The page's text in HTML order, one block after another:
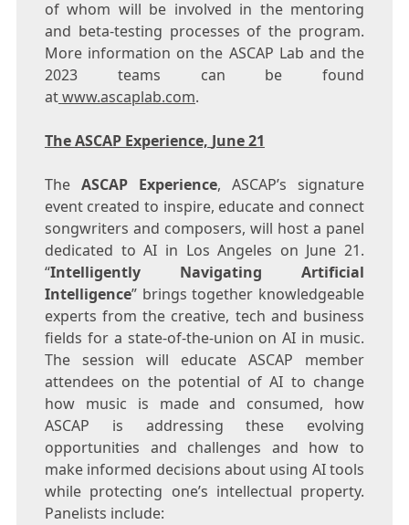
of whom will be involved in the mentoring
and beta-testing processes of the program.
More information on the ASCAP Lab and the
2023 teams can be found
atwww.ascaplab.com.
The ASCAP Experience, June 21
The ASCAP Experience, ASCAP’s signature
event created to inspire, educate and connect
songwriters and composers, will host a panel
dedicated to AI in Los Angeles on June 21.
“Intelligently Navigating Artificial
Intelligence” brings together knowledgeable
experts from the creative, tech and business
fields for a state-of-the-union on AI in music.
The session will educate ASCAP member
attendees on the potential of AI to change
how music is made and consumed, how
ASCAP is addressing these evolving
opportunities and challenges and how to
make informed decisions about using AI tools
while protecting one’s intellectual property.
Panelists include: